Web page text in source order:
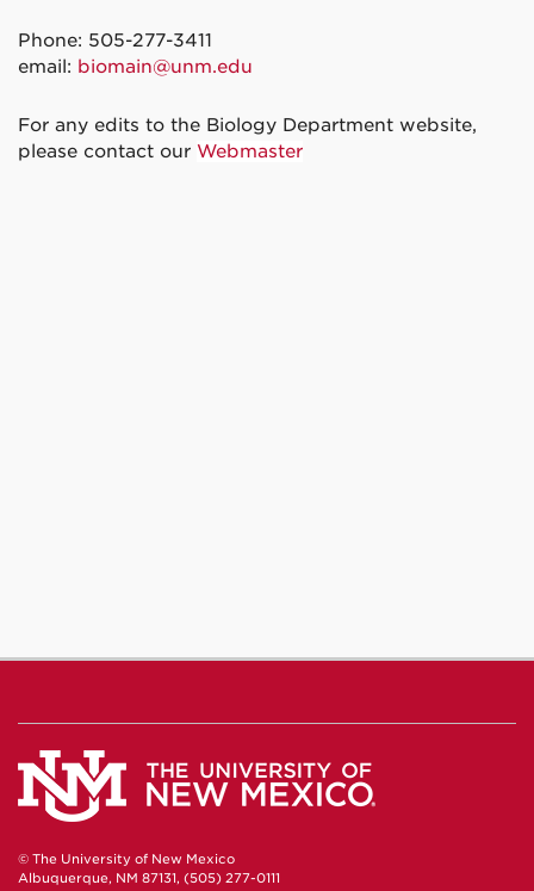
Phone: 505-277-3411
email: biomain@unm.edu
For any edits to the Biology Department website,
please contact our Webmaster
© The University of New Mexico
Albuquerque, NM 87131, (505) 277-0111